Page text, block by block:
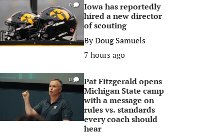
0
Iowa has reportedly
hired a new director
of scouting
ByDoug Samuels
7 hours ago
0
Pat Fitzgerald opens
Michigan State camp
with a message on
rules vs. standards
every coach should
hear